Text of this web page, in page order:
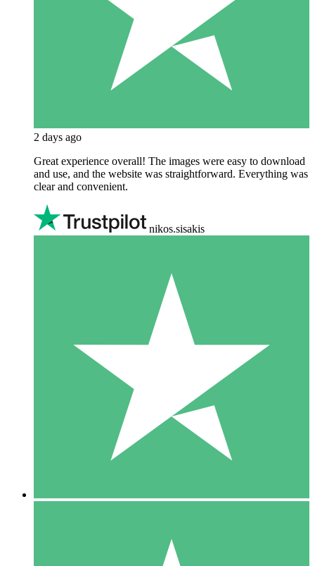
2 days ago
Great experience overall! The images were easy to download
and use, and the website was straightforward. Everything was
clear and convenient.
nikos.sisakis